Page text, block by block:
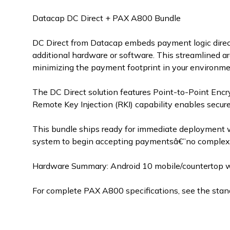
Datacap DC Direct + PAX A800 Bundle
DC Direct from Datacap embeds payment logic
additional hardware or software. This streamlined
minimizing the payment footprint in your
The DC Direct solution features Point-to-Point
Remote Key Injection (RKI) capability enables
This bundle ships ready for immediate
system to begin accepting paymentsâ€”no
Hardware Summary: Android 10 mobile/countertop
For complete PAX A800 specifications, see the